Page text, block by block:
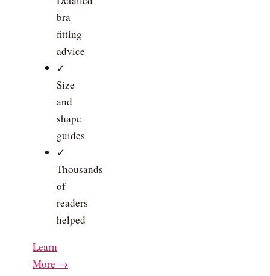
bra
fitting
advice
✓
Size
and
shape
guides
✓
Thousands
of
readers
helped
Learn
More →